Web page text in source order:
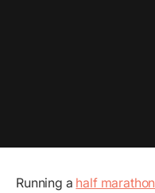
Running a half marathon